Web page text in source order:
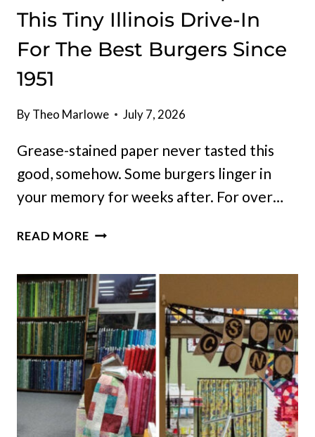
This Tiny Illinois Drive-In
For The Best Burgers Since
1951
ByTheo Marlowe July 7, 2026
Grease-stained paper never tasted this
good, somehow. Some burgers linger in
your memory for weeks after. For over…
READ MORELOCALS
UP
AT
THIS
TINY
ILLINOIS
DRIVE-
IN
FOR
THE